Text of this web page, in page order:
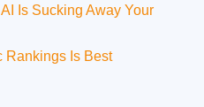
Is Sucking Away Your
Rankings Is Best